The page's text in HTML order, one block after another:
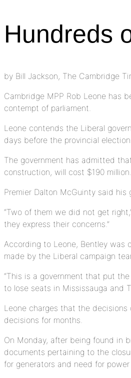
Hundreds
by Bill Jackson, The Cambridge
Cambridge MPP Rob Leone has
contempt of parliament.
Leone contends the Liberal
days before the provincial
The government has admitted
construction, will cost $190 million.
Premier Dalton McGuinty said his
“Two of them we did not get
they express their concerns.”
According to Leone, Bentley
made by the Liberal campaign
“This is a government that put
to lose seats in Mississauga and
Leone charges that the
decisions for months.
On Monday, after being found in
documents pertaining to the
for generators and need for